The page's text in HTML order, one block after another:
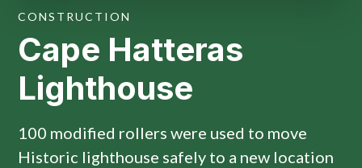
CONSTRUCTION
Cape Hatteras
Lighthouse
100 modified rollers were used to move
Historic lighthouse safely to a new location